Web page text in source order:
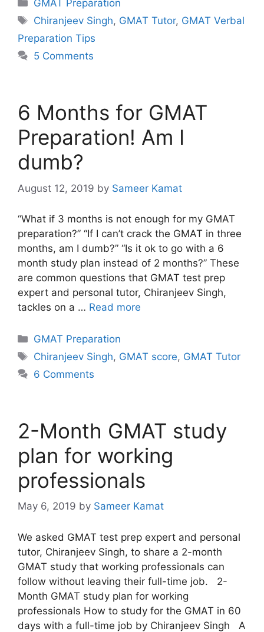
GMAT Preparation
Tags
Chiranjeev Singh, GMAT Tutor, GMAT Verbal
Preparation Tips
5 Comments
6 Months for GMAT
Preparation! Am I
dumb?
August 12, 2019 by Sameer Kamat
“What if 3 months is not enough for my GMAT
preparation?” “If I can’t crack the GMAT in three
months, am I dumb?” “Is it ok to go with a 6
month study plan instead of 2 months?” These
are common questions that GMAT test prep
expert and personal tutor, Chiranjeev Singh,
tackles on a … Read more
Categories
GMAT Preparation
Tags
Chiranjeev Singh, GMAT score, GMAT Tutor
6 Comments
2-Month GMAT study
plan for working
professionals
May 6, 2019 by Sameer Kamat
We asked GMAT test prep expert and personal
tutor, Chiranjeev Singh, to share a 2-month
GMAT study that working professionals can
follow without leaving their full-time job. 2-
Month GMAT study plan for working
professionals How to study for the GMAT in 60
days with a full-time job by Chiranjeev Singh A